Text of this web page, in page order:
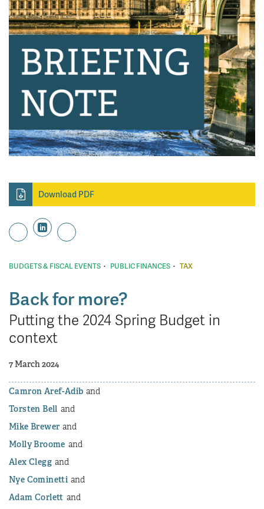
Download PDF
BUDGETS & FISCAL EVENTS · PUBLIC FINANCES · TAX
Back for more?
Putting the 2024 Spring Budget in
context
7 March 2024
Camron Aref-Adib
Torsten Bell
Mike Brewer
Molly Broome
Alex Clegg
Nye Cominetti
Adam Corlett